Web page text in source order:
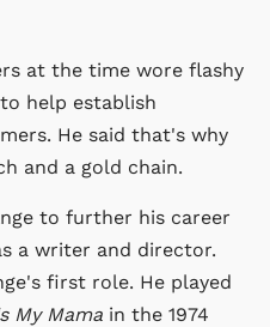
at the time wore flashy
help establish
He said that's why
and a gold chain.
to further his career
a writer and director.
first role. He played
My Mama in the 1974